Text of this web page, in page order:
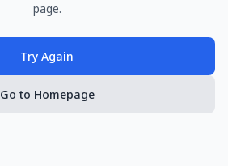
page.
Try Again
Go to Homepage